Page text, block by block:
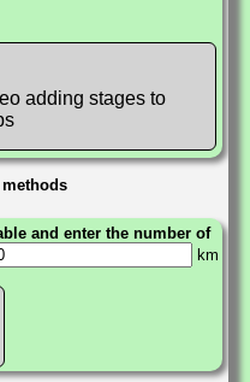
adding stages to
and enter the number of
km